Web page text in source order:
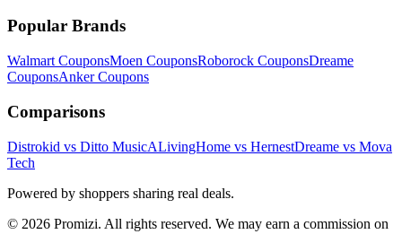
Popular Brands
Walmart CouponsMoen CouponsRoborock CouponsDreame
CouponsAnkerCoupons
Comparisons
Distrokid vs Ditto MusicALivingHome vs HernestDreame vs Mova
Tech
Powered by shoppers sharing real deals.
© 2026 Promizi. All rights reserved. We may earn a commission on